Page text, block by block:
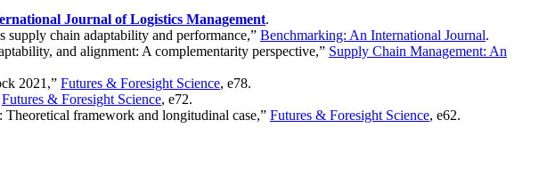
Journal of Logistics Management.
chain adaptability and performance,” Benchmarking: An International Journal.
and alignment: A complementarity perspective,” Supply Chain Management: An
2021,” Futures & Foresight Science, e78.
Futures & Foresight Science, e72.
framework and longitudinal case,” Futures & Foresight Science, e62.